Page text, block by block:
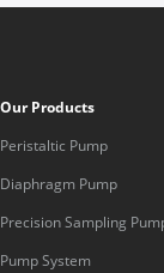
Our Products
Peristaltic Pump
Diaphragm Pump
Precision Sampling
Pump System